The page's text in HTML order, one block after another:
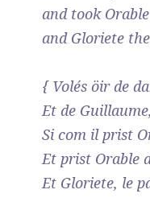
and took
and Gloriete
{ Volés öir de
Et de
Si com il prist
Et prist Orable
Et Gloriete, le